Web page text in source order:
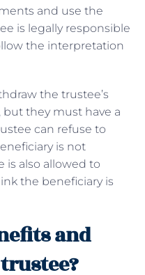
and use the
is legally responsible
the interpretation
the trustee’s
they must have a
can refuse to
is not
is also allowed to
the beneficiary is
and